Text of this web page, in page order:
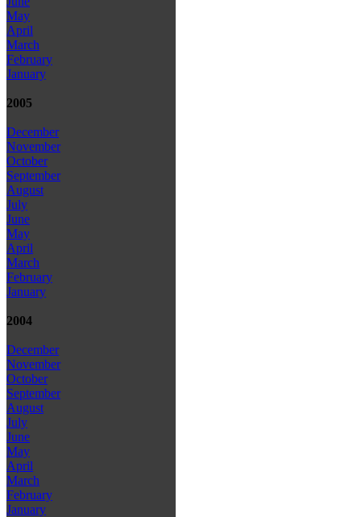
May
April
March
February
January
2005
December
November
October
September
August
July
June
May
April
March
February
January
2004
December
November
October
September
August
July
June
May
April
March
February
January